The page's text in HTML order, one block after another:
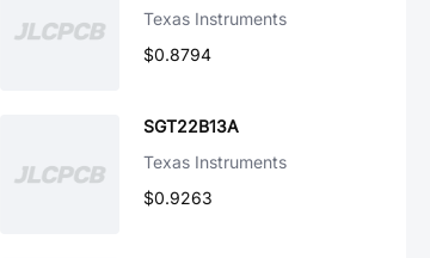
Texas Instruments
$0.8794
SGT22B13A
Texas Instruments
$0.9263